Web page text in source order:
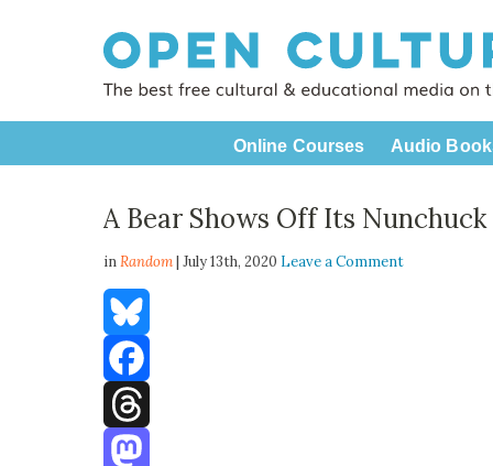
Online Courses Audio
A Bear Shows Off Its Nunchuck
inRandom| July 13th, 2020 Leave a Comment
Bluesky
Facebook
Threads